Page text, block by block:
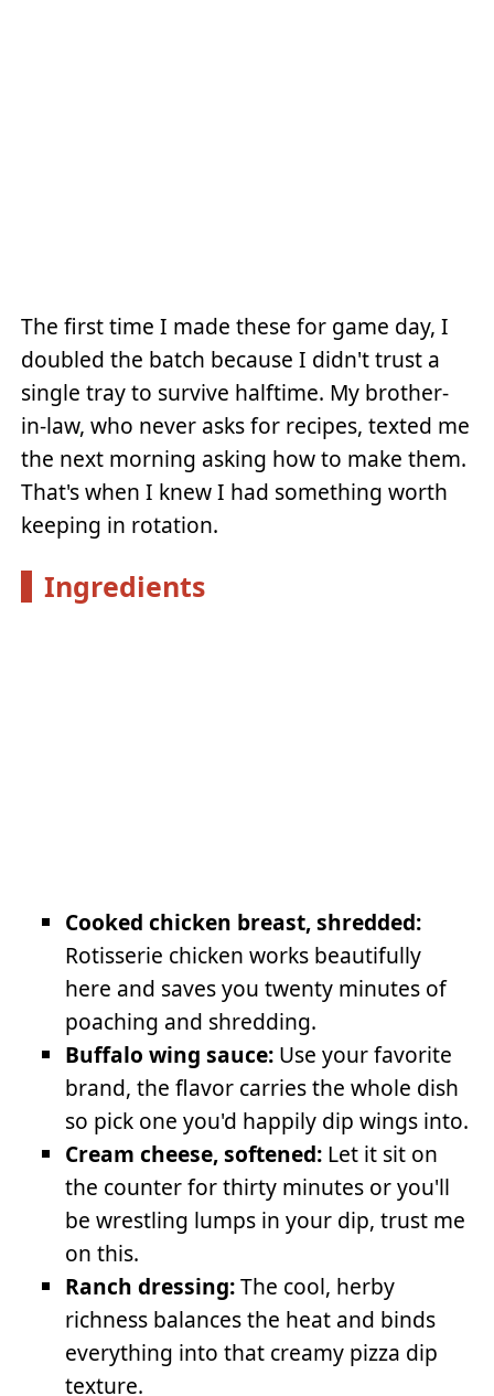
The first time I made these for game day, I
doubled the batch because I didn't trust a
single tray to survive halftime. My brother-
in-law, who never asks for recipes, texted me
the next morning asking how to make them.
That's when I knew I had something worth
keeping in rotation.
Ingredients
Cooked chicken breast, shredded:
Rotisserie chicken works beautifully
here and saves you twenty minutes of
poaching and shredding.
Buffalo wing sauce: Use your favorite
brand, the flavor carries the whole dish
so pick one you'd happily dip wings into.
Cream cheese, softened: Let it sit on
the counter for thirty minutes or you'll
be wrestling lumps in your dip, trust me
on this.
Ranch dressing:The cool, herby
richness balances the heat and binds
everything into that creamy pizza dip
texture.